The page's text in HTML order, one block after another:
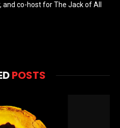
and co-host for The Jack of All
POSTS